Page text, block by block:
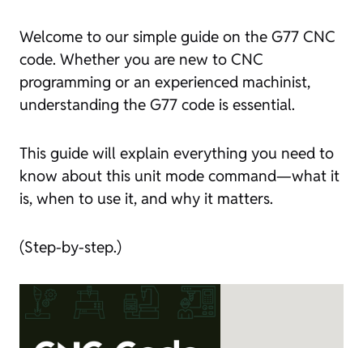
Welcome to our simple guide on the G77 CNC
code. Whether you are new to CNC
programming or an experienced machinist,
understanding the G77 code is essential.
This guide will explain everything you need to
know about this unit mode command—what it
is, when to use it, and why it matters.
(Step-by-step.)